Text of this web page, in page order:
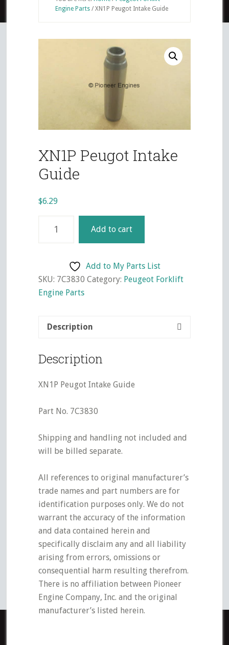
Engine Parts /XN1P Peugot Intake Guide
XN1P Peugot Intake
Guide
$6.29
Peugot
quantity
Add to cart
Add to My Parts List
SKU: 7C3830 Category: Peugeot Forklift
Engine Parts
Description
Description
XN1P Peugot Intake Guide
Part No. 7C3830
Shipping and handling not included and
will be billed separate.
All references to original manufacturer’s
trade names and part numbers are for
identification purposes only. We do not
warrant the accuracy of the information
and data contained herein and
specifically disclaim any and all liability
arising from errors, omissions or
consequential harm resulting therefrom.
There is no affiliation between Pioneer
Engine Company, Inc. and the original
manufacturer’s listed herein.